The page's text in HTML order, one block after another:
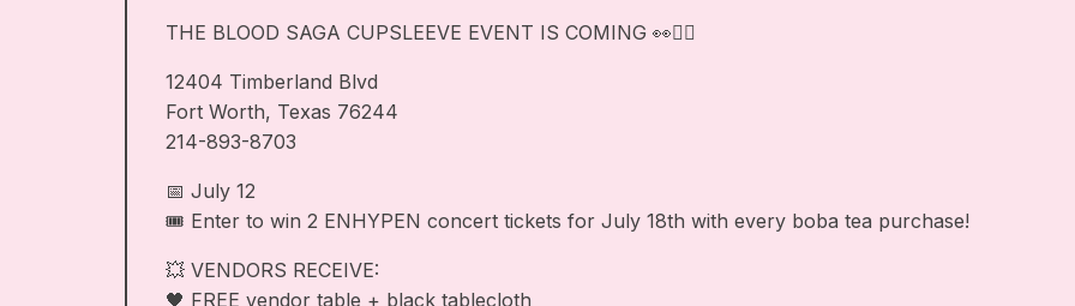
THE BLOOD SAGA CUPSLEEVE EVENT IS COMING 👀❤️‍🔥
12404 Timberland Blvd
Fort Worth, Texas 76244
214-893-8703
📅 July 12
🎟️ Enter to win 2 ENHYPEN concert tickets for July 18th with every boba tea purchase!
💥 VENDORS RECEIVE:
🖤 FREE vendor table + black tablecloth